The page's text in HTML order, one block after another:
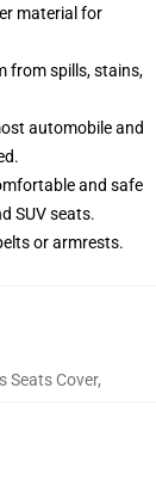
material for
from spills, stains,
automobile and
and safe
SUV seats.
or armrests.
Seats Cover,